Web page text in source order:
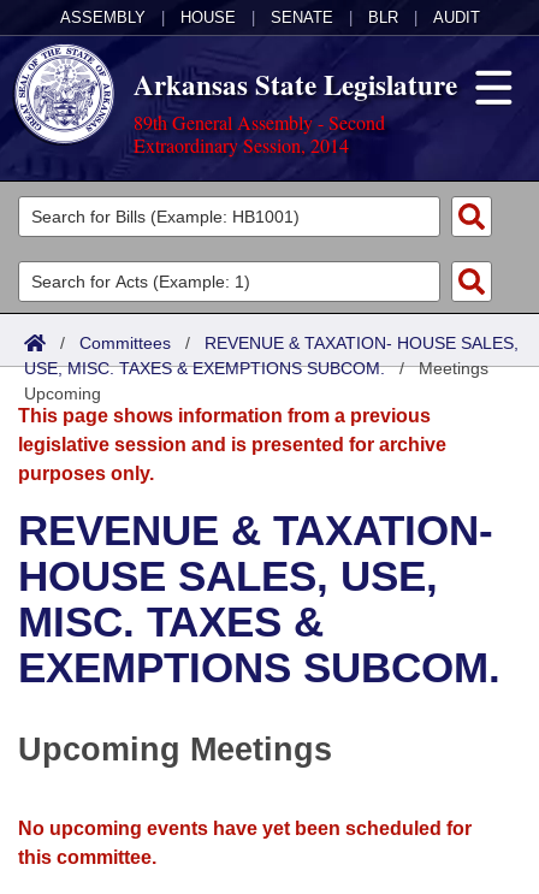
ASSEMBLY HOUSE SENATE BLR AUDIT
Arkansas State Legislature
89th General Assembly - Second
Extraordinary Session, 2014
Legislators
List All
Search
District Finder
Committees
Joint
Senate
House
Bills in House Committees
Bills in Senate Committees
Bills in Joint Committees
Meetings Of The Whole/Business Meetings
Acts
Search by Range
Advanced Search
Bills
Search by Range
Advanced Search
Recent Activities
Recently Filed
Personalized Bill Tracking
Bills Returned from Committee
Calendars
Meetings and Events
Bills on Committee Agendas
House
Senate
House Roll Call
Arkansas Law
Arkansas Code and Constitution of 1874
Uncodified Historic Legislation
Governor's Veto List
Budget
Search Center
/ Committees / REVENUE & TAXATION- HOUSE SALES,
USE, MISC. TAXES & EXEMPTIONS SUBCOM./Meetings
Upcoming
This page shows information from a previous
legislative session and is presented for archive
purposes only.
REVENUE & TAXATION-
HOUSE SALES, USE,
MISC. TAXES &
EXEMPTIONS SUBCOM.
Upcoming Meetings
No upcoming events have yet been scheduled for
this committee.